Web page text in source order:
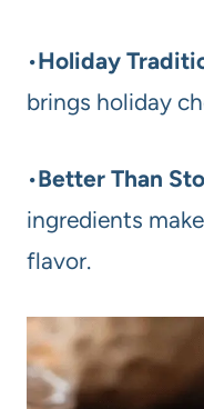
•Holiday
brings holiday
•Better Than
ingredients
flavor.